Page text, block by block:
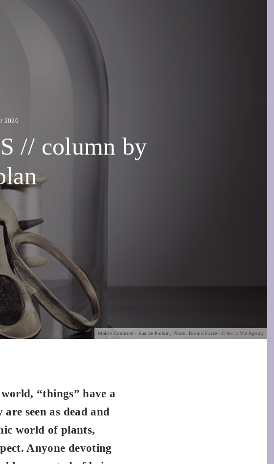
Maître Couturier - Eau de Parfum, Photo: Romin Favre - C’est la Vie Agency
2020
// column by
“things” have a
seen as dead and
world of plants,
Anyone devoting